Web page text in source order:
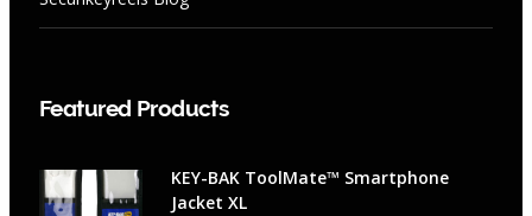
Featured Products
KEY-BAK ToolMate™ Smartphone
Jacket XL